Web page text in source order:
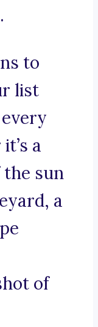
to
list
a
sun
a
of